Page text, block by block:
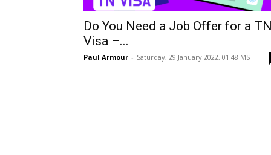
Do You Need a Job Offer for a TN
Visa –...
Paul Armour - Saturday, 29 January 2022, 01:48 MST